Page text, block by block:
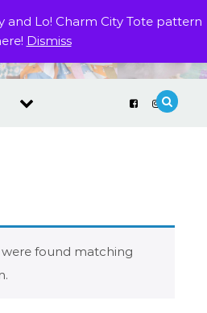
and Lo! Charm City Tote pattern
Dismiss
found matching